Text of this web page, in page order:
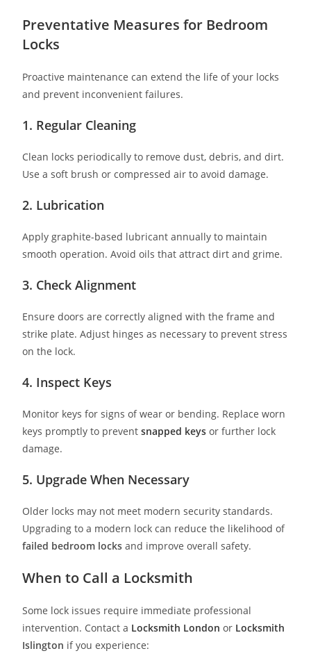
Preventative Measures for Bedroom
Locks
Proactive maintenance can extend the life of your locks
and prevent inconvenient failures.
1. Regular Cleaning
Clean locks periodically to remove dust, debris, and dirt.
Use a soft brush or compressed air to avoid damage.
2. Lubrication
Apply graphite-based lubricant annually to maintain
smooth operation. Avoid oils that attract dirt and grime.
3. Check Alignment
Ensure doors are correctly aligned with the frame and
strike plate. Adjust hinges as necessary to prevent stress
on the lock.
4. Inspect Keys
Monitor keys for signs of wear or bending. Replace worn
keys promptly to preventsnapped keys or further lock
damage.
5. Upgrade When Necessary
Older locks may not meet modern security standards.
Upgrading to a modern lock can reduce the likelihood of
failed bedroom locks and improve overall safety.
When to Call a Locksmith
Some lock issues require immediate professional
intervention. Contact a Locksmith London or Locksmith
Islington if you experience: